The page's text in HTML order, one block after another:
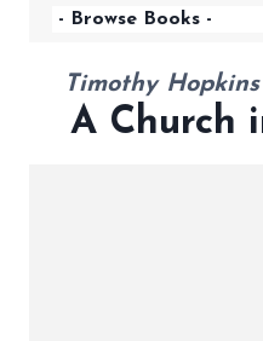
Timothy
A Church